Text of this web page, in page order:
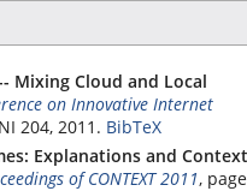
Mixing Cloud and Local
on Innovative Internet
204, 2011. BibTeX
Explanations and
of CONTEXT 2011,